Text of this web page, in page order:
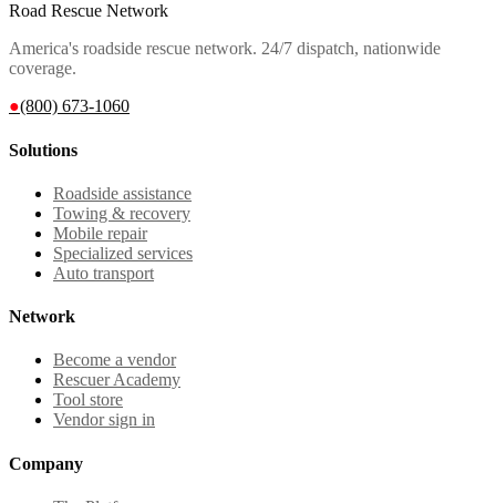
Road Rescue Network
America's roadside rescue network. 24/7 dispatch, nationwide
coverage.
●(800) 673-1060
Solutions
Roadside assistance
Towing & recovery
Mobile repair
Specialized services
Auto transport
Network
Become a vendor
Rescuer Academy
Tool store
Vendor sign in
Company